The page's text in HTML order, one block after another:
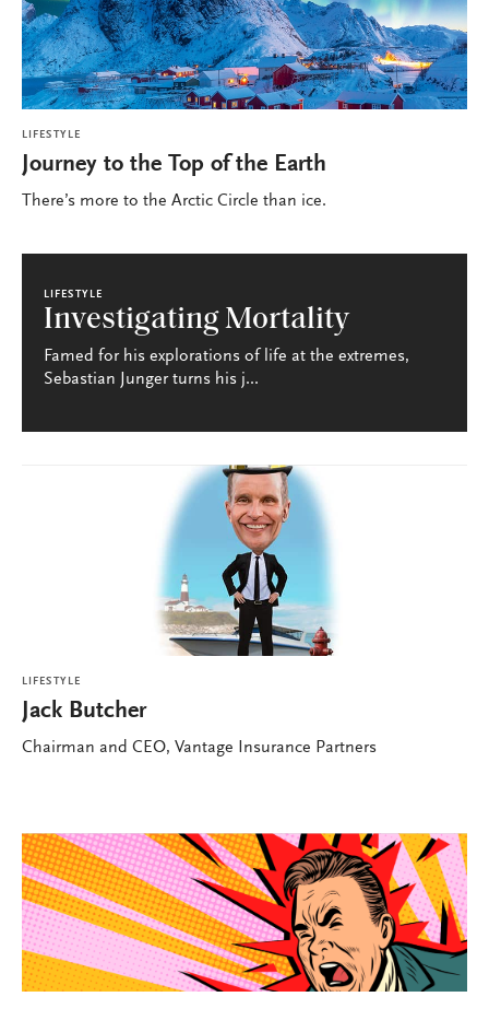
LIFESTYLE
Journey to the Top of the Earth
There’s more to the Arctic Circle than ice.
LIFESTYLE
Investigating Mortality
Famed for his explorations of life at the extremes,
Sebastian Junger turns his j...
LIFESTYLE
Jack Butcher
Chairman and CEO, Vantage Insurance Partners